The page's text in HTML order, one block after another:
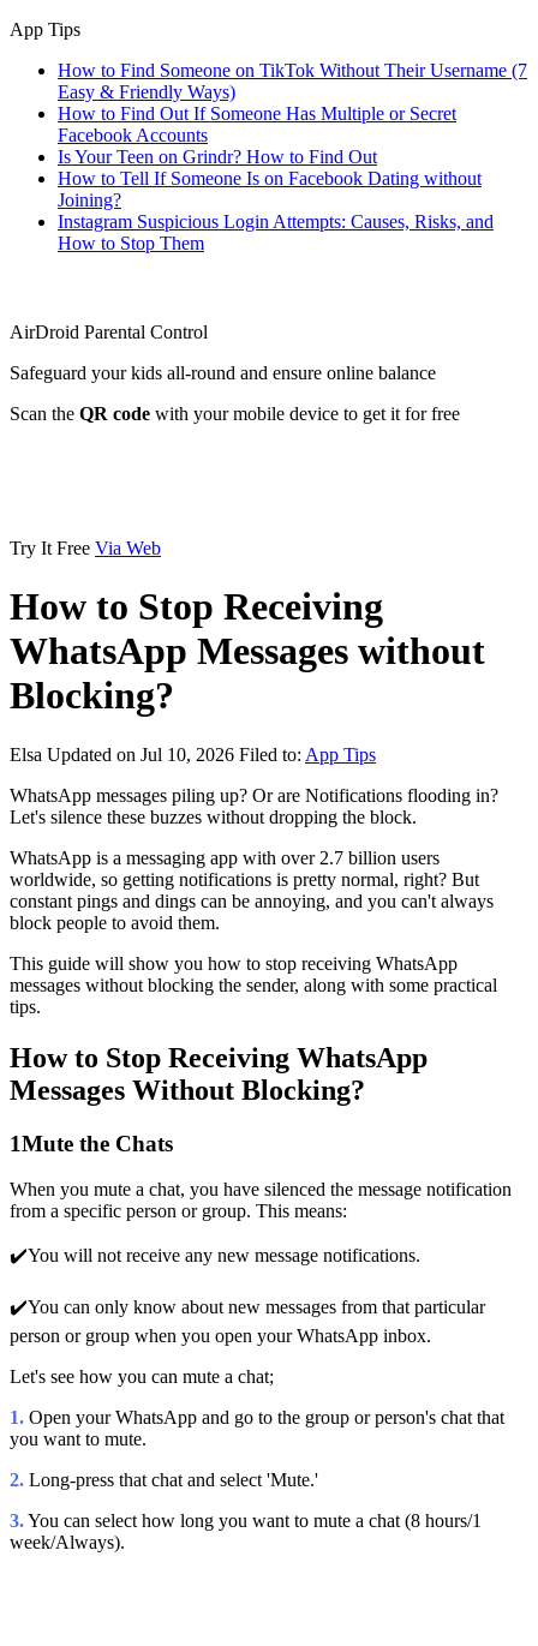
App Tips
How to Find Someone on TikTok Without Their Username (7
Easy & Friendly Ways)
How to Find Out If Someone Has Multiple or Secret
Facebook Accounts
Is Your Teen on Grindr? How to Find Out
How to Tell If Someone Is on Facebook Dating without
Joining?
Instagram Suspicious Login Attempts: Causes, Risks, and
How to Stop Them
AirDroid Parental Control
Safeguard your kids all-round and ensure online balance
Scan the QR code with your mobile device to get it for free
Try It Free Via Web
How to Stop Receiving
WhatsApp Messages without
Blocking?
Elsa Updated on Jul 10, 2026 Filed to: App Tips
WhatsApp messages piling up? Or are Notifications flooding in?
Let's silence these buzzes without dropping the block.
WhatsApp is a messaging app with over 2.7 billion users
worldwide, so getting notifications is pretty normal, right? But
constant pings and dings can be annoying, and you can't always
block people to avoid them.
This guide will show you how to stop receiving WhatsApp
messages without blocking the sender, along with some practical
tips.
How to Stop Receiving WhatsApp
Messages Without Blocking?
1Mute the Chats
When you mute a chat, you have silenced the message notification
from a specific person or group. This means:
✔️You will not receive any new message notifications.
✔️You can only know about new messages from that particular
person or group when you open your WhatsApp inbox.
Let's see how you can mute a chat;
1. Open your WhatsApp and go to the group or person's chat that
you want to mute.
2. Long-press that chat and select 'Mute.'
3.You can select how long you want to mute a chat (8 hours/1
week/Always).